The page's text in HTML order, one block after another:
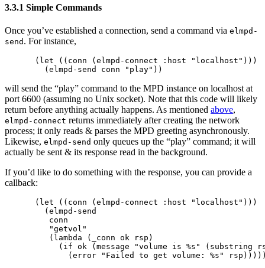
3.3.1 Simple Commands
Once you’ve established a connection, send a command via elmpd-
send . For instance,
(let ((conn (elmpd-connect :host "localhost")))
will send the “play” command to the MPD instance on localhost at
port 6600 (assuming no Unix socket). Note that this code will likely
return before anything actually happens. As mentioned above,
elmpd-connect returns immediately after creating the network
process; it only reads & parses the MPD greeting asynchronously.
Likewise, elmpd-send only queues up the “play” command; it will
actually be sent & its response read in the background.
If you’d like to do something with the response, you can provide a
callback:
(let ((conn (elmpd-connect :host "localhost")))
  (elmpd-send
   conn
   "getvol"
   (lambda (_conn ok rsp)
(if ok (message "volume is %s" (substring